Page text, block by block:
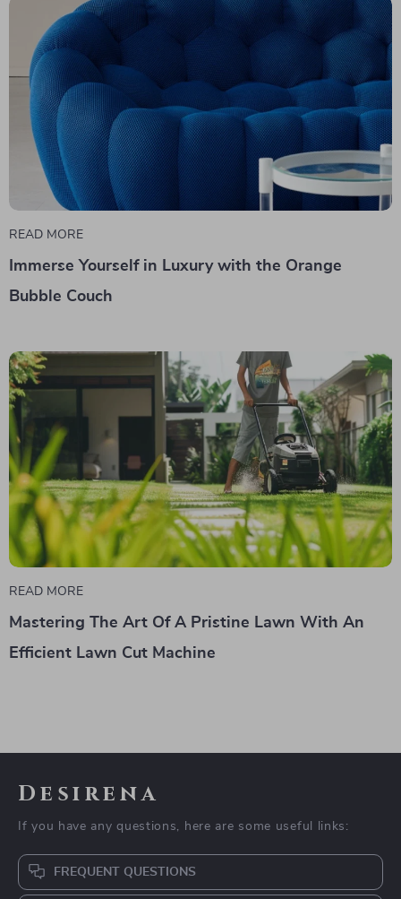
READ MORE
Immerse Yourself in Luxury with the Orange
Bubble Couch
READ MORE
Mastering The Art Of A Pristine Lawn With An
Efficient Lawn Cut Machine
Desirena
If you have any questions, here are some useful links:
FREQUENT QUESTIONS